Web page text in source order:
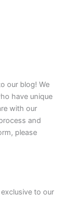
our blog! We
have unique
with our
and
please
to our